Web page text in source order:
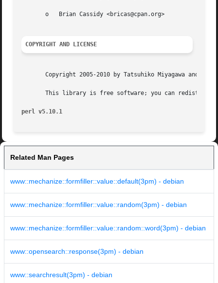
       o   Brian Cassidy <bricas@cpan.org>
COPYRIGHT AND LICENSE
Copyright 2005-2010 by Tatsuhiko Miyagawa and
This library is free software; you can
perl v5.10.1
Related Man Pages
www::mechanize::formfiller::value::default(3pm) - debian
www::mechanize::formfiller::value::random(3pm) - debian
www::mechanize::formfiller::value::random::word(3pm) - debian
www::opensearch::response(3pm) - debian
www::searchresult(3pm) - debian